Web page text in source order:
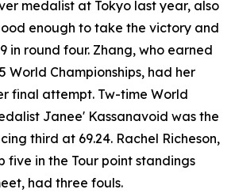
medalist at Tokyo last year, also
enough to take the victory and
in round four. Zhang, who earned
World Championships, had her
final attempt. Tw-time World
Janee' Kassanavoid was the
third at 69.24. Rachel Richeson,
five in the Tour point standings
had three fouls.